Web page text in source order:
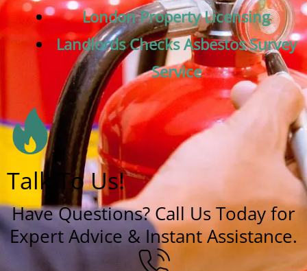
London Property Licensing
Landlords Checks Asbestos Survey
Service
Talk To Us!
Have Questions? Call Us Today for
Expert Advice & Instant Assistance.